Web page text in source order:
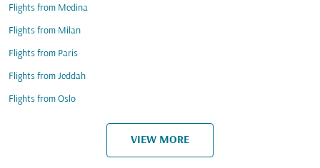
Flights from Medina
Flights from Milan
Flights from Paris
Flights from Jeddah
Flights from Oslo
VIEW MORE